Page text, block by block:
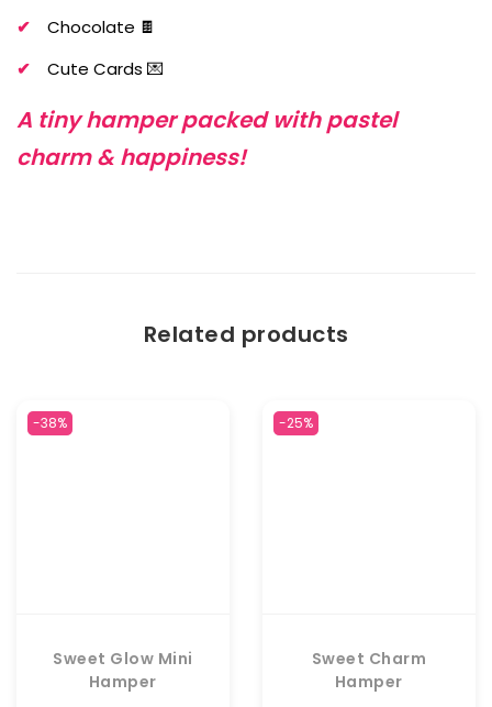
Chocolate 🍫
Cute Cards 💌
A tiny hamper packed with pastel
charm & happiness!
Related products
-38%
Sweet Glow Mini
Hamper
-25%
Sweet Charm
Hamper